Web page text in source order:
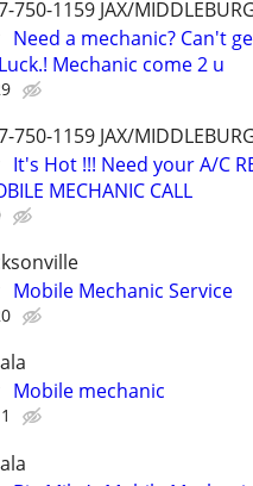
750-1159 JAX/
Need a mechanic? Can't
Mechanic come 2 u
750-1159 JAX/
It's Hot !!! Need your A/C
MECHANIC CALL
Mobile Mechanic Service
Mobile mechanic